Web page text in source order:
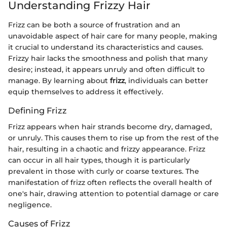
Understanding Frizzy Hair
Frizz can be both a source of frustration and an
unavoidable aspect of hair care for many people, making
it crucial to understand its characteristics and causes.
Frizzy hair lacks the smoothness and polish that many
desire; instead, it appears unruly and often difficult to
manage. By learning about frizz, individuals can better
equip themselves to address it effectively.
Defining Frizz
Frizz appears when hair strands become dry, damaged,
or unruly. This causes them to rise up from the rest of the
hair, resulting in a chaotic and frizzy appearance. Frizz
can occur in all hair types, though it is particularly
prevalent in those with curly or coarse textures. The
manifestation of frizz often reflects the overall health of
one's hair, drawing attention to potential damage or care
negligence.
Causes of Frizz